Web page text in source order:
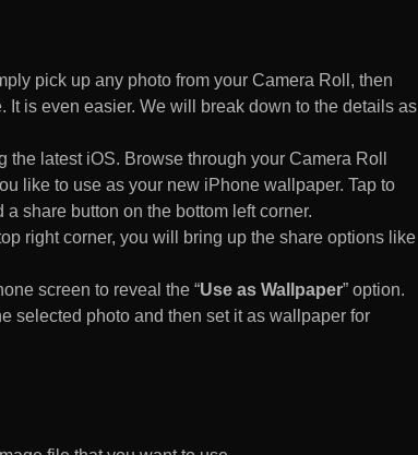
pick up any photo from your Camera Roll, then
is even easier. We will break down to the details as
latest iOS. Browse through your Camera Roll
like to use as your new iPhone wallpaper. Tap to
share button on the bottom left corner.
right corner, you will bring up the share options like
screen to reveal the “Use as Wallpaper” option.
selected photo and then set it as wallpaper for